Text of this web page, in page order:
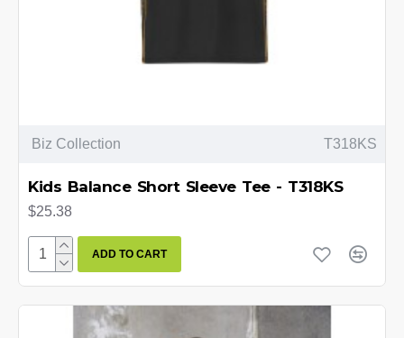
Biz Collection T318KS
Kids Balance Short Sleeve Tee - T318KS
$25.38
ADD TO CART